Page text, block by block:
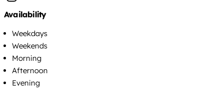
Availability
Weekdays
Weekends
Morning
Afternoon
Evening